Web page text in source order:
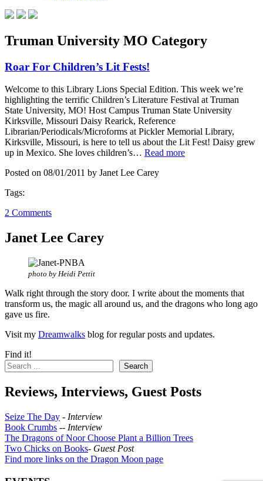
Truman University MO Category
Roar For Children’s Lit Fests!
Welcome to this Library Lions Special Edition. This week we’re
highlighting the terrific Children’s Literature Festival at Truman
State University, MO! Host Campus Truman State University
Kirksville, Missouri Daisy Rearick, Reference
Librarian/Periodicals/Microforms at Pickler Memorial Library,
Kirksville, Missouri, is here to tell us about the Lit Fest! Daisy grew
up in Mexico. She loves children’s… Read more
Posted on 08/01/2011 by Janet Lee Carey
Tags:
2 Comments
Janet Lee Carey
photo by Heidi Pettit
Walk right through the story door. I write about the moments that
transform us, the magic all around us, and the dragons who long ago
gave us fire.
Visit my Dreamwalks blog for regular posts and updates.
Find it!
Search
Reviews, Interviews, Guest Posts
Seize The Day - Interview
Book Crumbs -- Interview
The Dragons of Noor Choose Plant a Billion Trees
Two Chicks on Books- Guest Post
Find more links on the Dragon Moon page